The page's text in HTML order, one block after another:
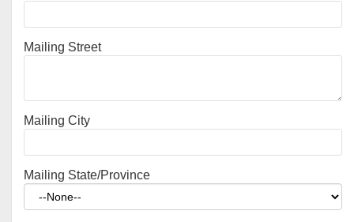
Mailing Street
Mailing City
Mailing State/Province